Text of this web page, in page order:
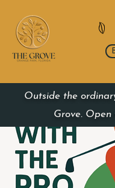
Outside the
Grove. Open